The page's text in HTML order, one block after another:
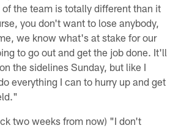
the team is totally different than it
you don't want to lose anybody,
we know what's at stake for our
to go out and get the job done. It'll
the sidelines Sunday, but like I
everything I can to hurry up and get
two weeks from now) "I don't